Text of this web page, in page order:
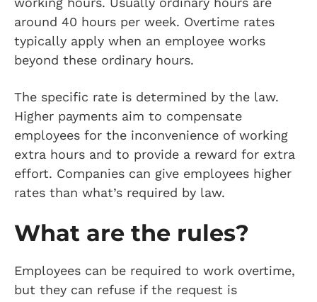
around 40 hours per week. Overtime rates
typically apply when an employee works
beyond these ordinary hours.
The specific rate is determined by the law.
Higher payments aim to compensate
employees for the inconvenience of working
extra hours and to provide a reward for extra
effort. Companies can give employees higher
rates than what’s required by law.
What are the rules?
Employees can be required to work overtime,
but they can refuse if the request is